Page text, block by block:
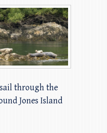
sail through the
Jones Island